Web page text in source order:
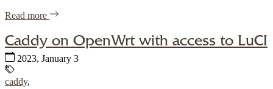
Read more of "A little karaoke search, improved"
Caddy on OpenWrt with access to LuCI
Published:
2023, January 3
Tags:
caddy,